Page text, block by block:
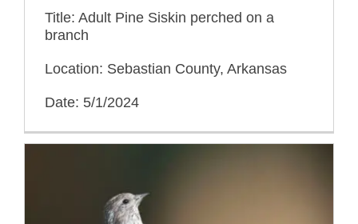
Title: Adult Pine Siskin perched on a
branch
Location: Sebastian County, Arkansas
Date: 5/1/2024